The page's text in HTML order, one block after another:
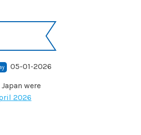
05-01-2026
were
2026